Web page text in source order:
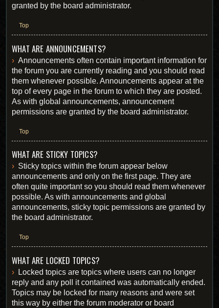
granted by the board administrator.
Top
WHAT ARE ANNOUNCEMENTS?
Announcements often contain important information for
the forum you are currently reading and you should read
them whenever possible. Announcements appear at the
top of every page in the forum to which they are posted.
As with global announcements, announcement
permissions are granted by the board administrator.
Top
WHAT ARE STICKY TOPICS?
Sticky topics within the forum appear below
announcements and only on the first page. They are
often quite important so you should read them whenever
possible. As with announcements and global
announcements, sticky topic permissions are granted by
the board administrator.
Top
WHAT ARE LOCKED TOPICS?
Locked topics are topics where users can no longer
reply and any poll it contained was automatically ended.
Topics may be locked for many reasons and were set
this way by either the forum moderator or board